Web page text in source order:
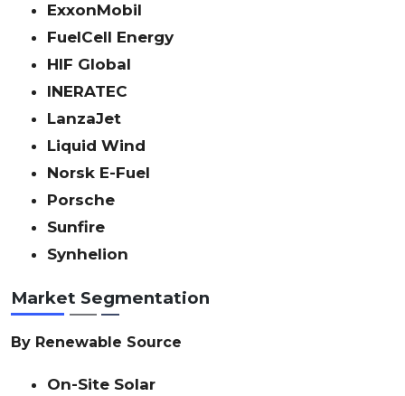
ExxonMobil
FuelCell Energy
HIF Global
INERATEC
LanzaJet
Liquid Wind
Norsk E-Fuel
Porsche
Sunfire
Synhelion
Market Segmentation
By Renewable Source
On-Site Solar